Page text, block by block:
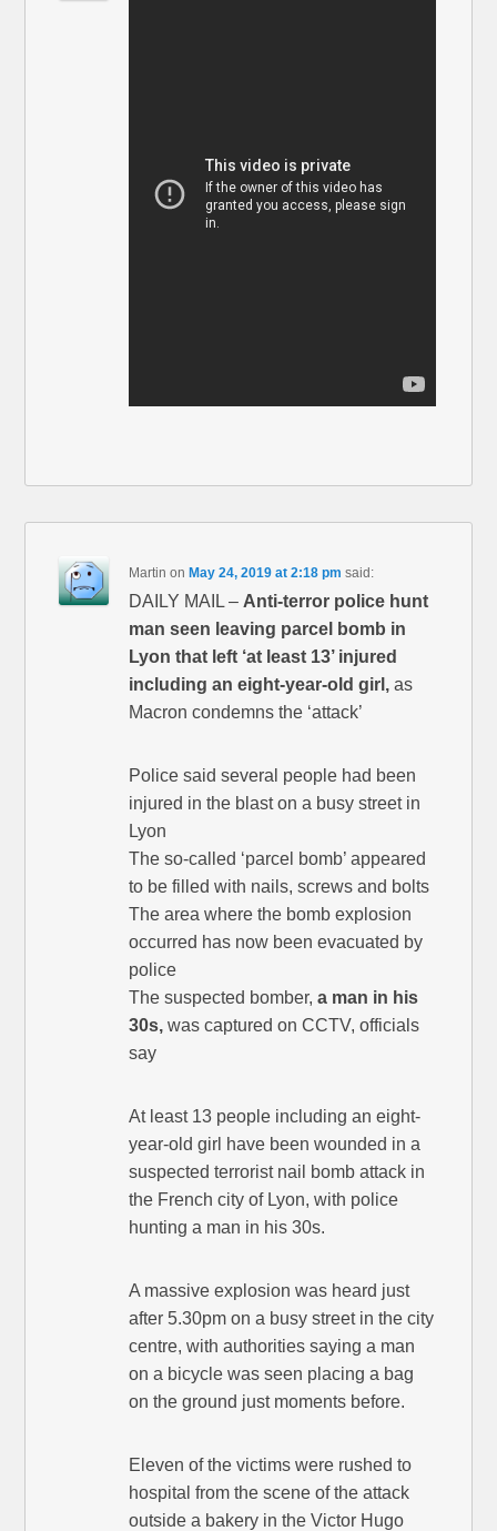
Martin onMay 24, 2019 at 2:18 pm said:
DAILY MAIL – Anti-terror police hunt
man seen leaving parcel bomb in
Lyon that left ‘at least 13’ injured
including an eight-year-old girl, as
Macron condemns the ‘attack’
Police said several people had been
injured in the blast on a busy street in
Lyon
The so-called ‘parcel bomb’ appeared
to be filled with nails, screws and bolts
The area where the bomb explosion
occurred has now been evacuated by
police
The suspected bomber,a man in his
30s, was captured on CCTV, officials
say
At least 13 people including an eight-
year-old girl have been wounded in a
suspected terrorist nail bomb attack in
the French city of Lyon, with police
hunting a man in his 30s.
A massive explosion was heard just
after 5.30pm on a busy street in the city
centre, with authorities saying a man
on a bicycle was seen placing a bag
on the ground just moments before.
Eleven of the victims were rushed to
hospital from the scene of the attack
outside a bakery in the Victor Hugo